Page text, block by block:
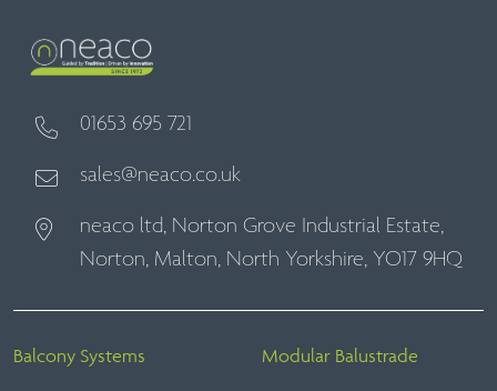
01653 695 721
sales@neaco.co.uk
neaco ltd, Norton Grove Industrial Estate,
Norton, Malton, North Yorkshire, YO17 9HQ
Balcony Systems Modular Balustrade